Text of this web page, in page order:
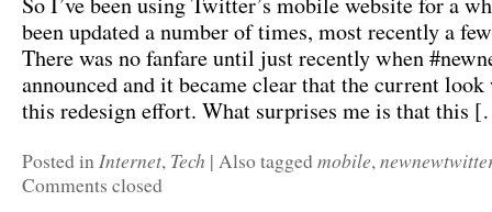
been updated a number of times, most recently a
There was no fanfare until just recently when
announced and it became clear that the current
this redesign effort. What surprises me is that this
Posted inInternet, Tech | Also tagged mobile,
Comments closed